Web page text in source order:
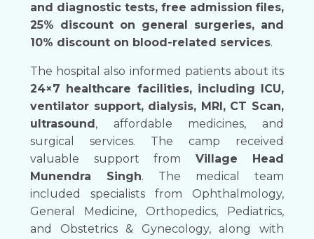
and diagnostic tests, free admission files,
25% discount on general surgeries, and
10% discount on blood-related services.
The hospital also informed patients about its
24×7 healthcare facilities, including ICU,
ventilator support, dialysis, MRI, CT Scan,
ultrasound, affordable medicines, and
surgical services. The camp received
valuable support from Village Head
Munendra Singh. The medical team
included specialists from Ophthalmology,
General Medicine, Orthopedics, Pediatrics,
and Obstetrics & Gynecology, along with